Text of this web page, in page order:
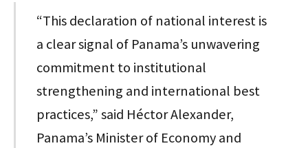
“This declaration of national interest is
a clear signal of Panama’s unwavering
commitment to institutional
strengthening and international best
practices,” said Héctor Alexander,
Panama’s Minister of Economy and